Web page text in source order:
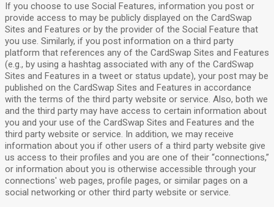
If you choose to use Social Features, information you post or
provide access to may be publicly displayed on the CardSwap
Sites and Features or by the provider of the Social Feature that
you use. Similarly, if you post information on a third party
platform that references any of the CardSwap Sites and Features
(e.g., by using a hashtag associated with any of the CardSwap
Sites and Features in a tweet or status update), your post may be
published on the CardSwap Sites and Features in accordance
with the terms of the third party website or service. Also, both we
and the third party may have access to certain information about
you and your use of the CardSwap Sites and Features and the
third party website or service. In addition, we may receive
information about you if other users of a third party website give
us access to their profiles and you are one of their “connections,”
or information about you is otherwise accessible through your
connections' web pages, profile pages, or similar pages on a
social networking or other third party website or service.